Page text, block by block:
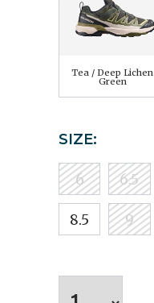
Tea / Deep Lichen
Green
SIZE:
6 6.5
8.5 9